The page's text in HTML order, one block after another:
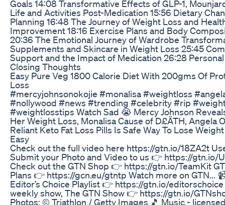
Goals 14:08 Transformative Effects of GLP-1,
Life and Activities Post-Medication 15:56 Dietary
Planning 16:48 The Journey of Weight Loss and
Improvement 18:16 Exercise Plans and Body
20:36 The Emotional Journey of Wardrobe
Supplements and Skincare in Weight Loss 25:45
Support and the Impact of Medication 26:28
Closing Thoughts
Easy Pure Veg 1800 Calorie Diet With 200gms Of
Loss
#mercyjohnsonokojie #monalisa #weightloss
#nollywood #news #trending #celebrity #rip
#weightlosstips Watch Sad 😭 Mercy Johnson
Her Weight Loss, Monalisa Cause of D£ÄTH, Angela
Reliant Keto Fat Loss Pills Is Safe Way To Lose
Easy
Check out the full video here https://gtn.io/18ZA2t
Submit your Photo and Video to us 👉 https://gtn.io/
Check out the GTN Shop 👉 https://gtn.io/TeamKit
Plans 👉 https://gcn.eu/gtntp Watch more on GTN...
Editor’s Choice Playlist 👉 https://gtn.io/
weekly show, The GTN Show 👉 https://gtn.io/
Photos: © Triathlon / Getty Images 🎵 Music -